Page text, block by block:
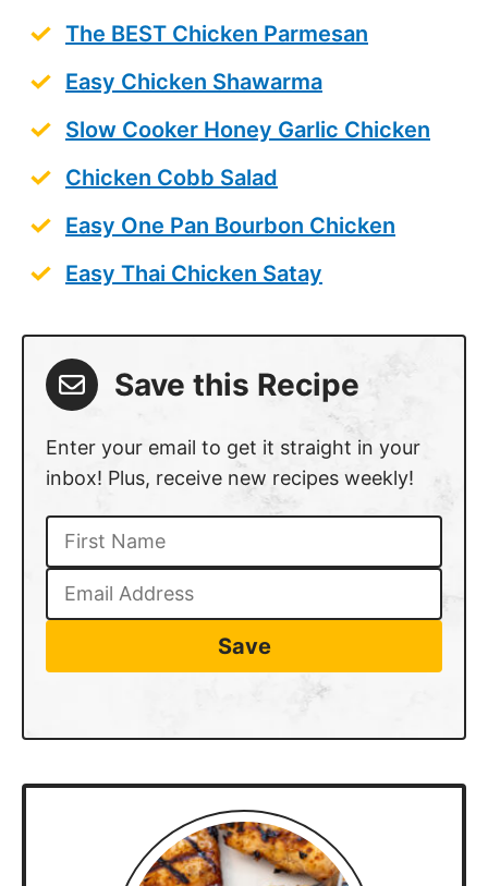
The BEST Chicken Parmesan
Easy Chicken Shawarma
Slow Cooker Honey Garlic Chicken
Chicken Cobb Salad
Easy One Pan Bourbon Chicken
Easy Thai Chicken Satay
Save this Recipe
Enter your email to get it straight in your
inbox! Plus, receive new recipes weekly!
Save